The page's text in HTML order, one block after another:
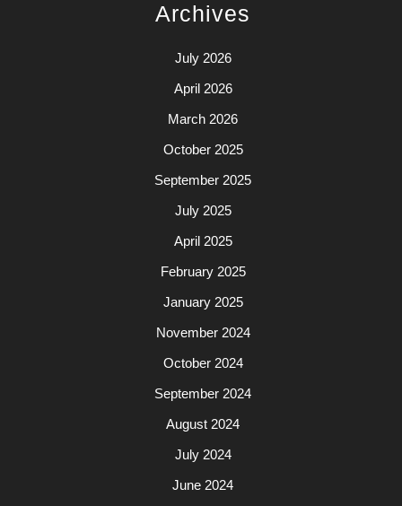
Archives
July 2026
April 2026
March 2026
October 2025
September 2025
July 2025
April 2025
February 2025
January 2025
November 2024
October 2024
September 2024
August 2024
July 2024
June 2024